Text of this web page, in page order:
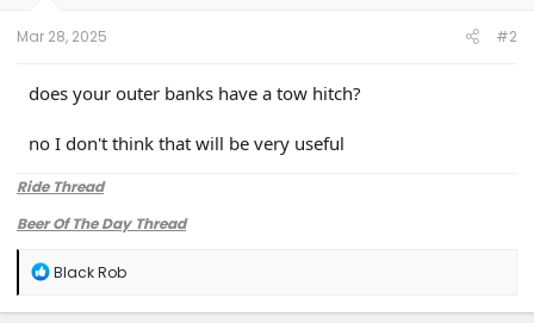
Mar 28, 2025 #2
does your outer banks have a tow hitch?
no I don't think that will be very useful
Ride Thread
Beer Of The Day Thread
R
a
Black Rob